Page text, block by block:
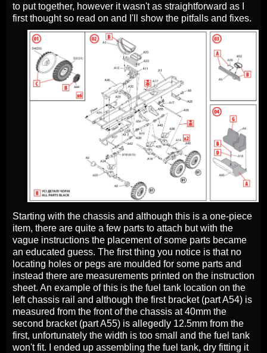
to put together, however it wasn't as straightforward as I
first thought so read on and I'll show the pitfalls and fixes.
Starting with the chassis and although this is a one-piece
item, there are quite a few parts to attach but with the
vague instructions the placement of some parts became
an educated guess. The first thing you notice is that no
locating holes or pegs are moulded for some parts and
instead there are measurements printed on the instruction
sheet. An example of this is the fuel tank location on the
left chassis rail and although the first bracket (part A54) is
measured from the front of the chassis at 40mm the
second bracket (part A55) is allegedly 12.5mm from the
first, unfortunately the width is too small and the fuel tank
won't fit. I ended up assembling the fuel tank, dry fitting it